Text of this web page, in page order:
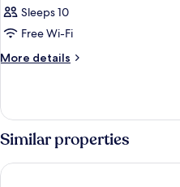
Sleeps 10
Free Wi-Fi
More details
More
Similar properties
Ala Moana Hotel by Mantra